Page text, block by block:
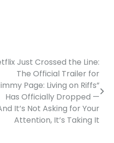
Just Crossed the Line:
The Official Trailer for
Page: Living on Riffs”
Has Officially Dropped —
It’s Not Asking for Your
Attention, It’s Taking It